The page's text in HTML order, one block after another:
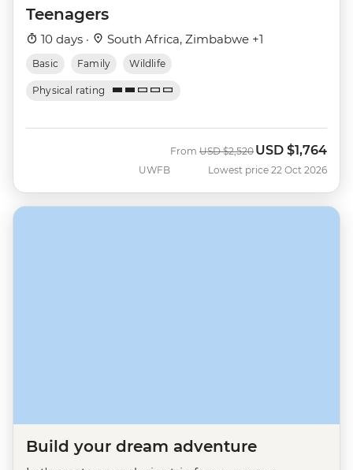
Teenagers
10 days · South Africa, Zimbabwe +1
Basic Family Wildlife
Physical rating
UWFB
From Was
USD $2,520 Now
USD $1,764
Lowest price 22 Oct 2026
Build your dream adventure